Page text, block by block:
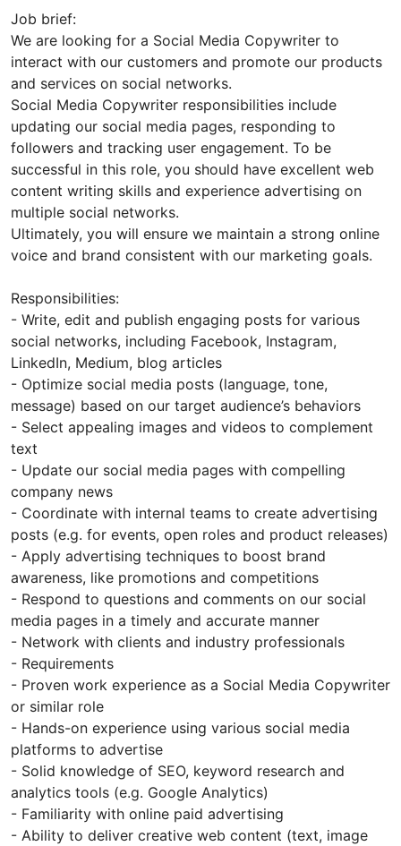
Job brief:
We are looking for a Social Media Copywriter to
interact with our customers and promote our products
and services on social networks.
Social Media Copywriter responsibilities include
updating our social media pages, responding to
followers and tracking user engagement. To be
successful in this role, you should have excellent web
content writing skills and experience advertising on
multiple social networks.
Ultimately, you will ensure we maintain a strong online
voice and brand consistent with our marketing goals.
Responsibilities:
- Write, edit and publish engaging posts for various
social networks, including Facebook, Instagram,
LinkedIn, Medium, blog articles
- Optimize social media posts (language, tone,
message) based on our target audience’s behaviors
- Select appealing images and videos to complement
text
- Update our social media pages with compelling
company news
- Coordinate with internal teams to create advertising
posts (e.g. for events, open roles and product releases)
- Apply advertising techniques to boost brand
awareness, like promotions and competitions
- Respond to questions and comments on our social
media pages in a timely and accurate manner
- Network with clients and industry professionals
- Requirements
- Proven work experience as a Social Media Copywriter
or similar role
- Hands-on experience using various social media
platforms to advertise
- Solid knowledge of SEO, keyword research and
analytics tools (e.g. Google Analytics)
- Familiarity with online paid advertising
- Ability to deliver creative web content (text, image